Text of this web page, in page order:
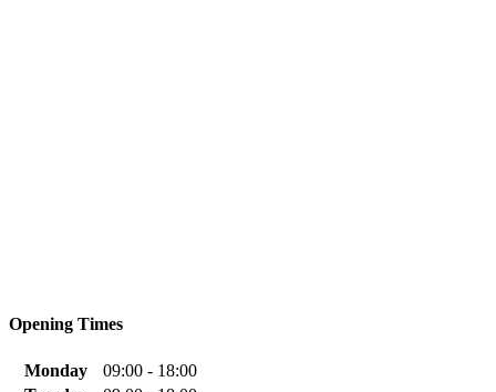
Opening Times
Monday
09:00 - 18:00